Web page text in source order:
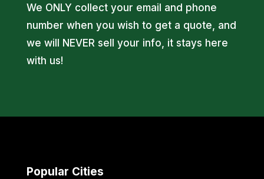
We ONLY collect your email and phone
number when you wish to get a quote, and
we will NEVER sell your info, it stays here
with us!
Popular Cities